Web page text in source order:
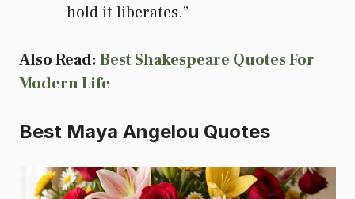
hold it liberates.”
Also Read: Best Shakespeare Quotes For
Modern Life
Best Maya Angelou Quotes